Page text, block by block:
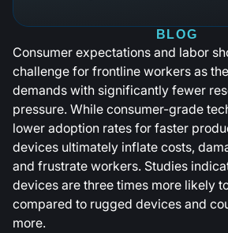
BLOG
Consumer expectations and labor
challenge for frontline workers as
demands with significantly fewer
pressure. While consumer-grade
lower adoption rates for faster
devices ultimately inflate costs,
and frustrate workers. Studies
devices are three times more likely
compared to rugged devices and
more.